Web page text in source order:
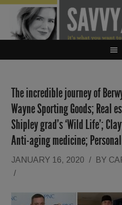
The incredible journey of
Wayne Sporting Goods; Real
Shipley grad’s ‘Wild Life’;
Anti-aging medicine;
JANUARY 16, 2020 / BY
/